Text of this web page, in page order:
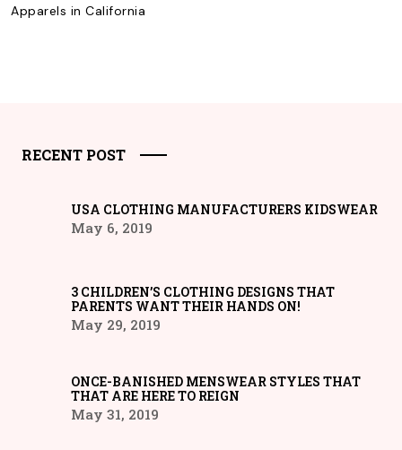
Apparels in California
RECENT POST
USA CLOTHING MANUFACTURERS KIDSWEAR
May 6, 2019
3 CHILDREN’S CLOTHING DESIGNS THAT
PARENTS WANT THEIR HANDS ON!
May 29, 2019
ONCE-BANISHED MENSWEAR STYLES THAT
THAT ARE HERE TO REIGN
May 31, 2019